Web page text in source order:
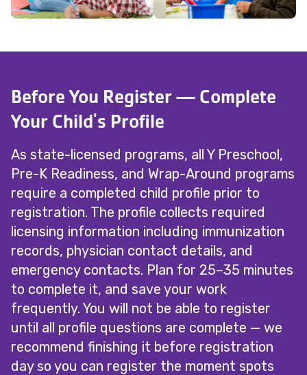
Before You Register — Complete
Your Child's Profile
As state-licensed programs, all Y Preschool,
Pre-K Readiness, and Wrap-Around programs
require a completed child profile prior to
registration. The profile collects required
licensing information including immunization
records, physician contact details, and
emergency contacts. Plan for 25–35 minutes
to complete it, and save your work
frequently. You will not be able to register
until all profile questions are complete — we
recommend finishing it before registration
day so you can register the moment spots